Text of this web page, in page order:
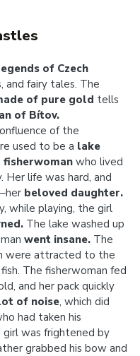
of Czech
and fairy tales. The
of pure gold tells
of Bítov.
of the
used to be a lake
fisherwoman who lived
life was hard, and
beloved daughter.
while playing, the girl
The lake washed up
went insane. The
were attracted to the
The fisherwoman fed
and her pack quickly
of noise, which did
had taken his
was frightened by
grabbed his bow and